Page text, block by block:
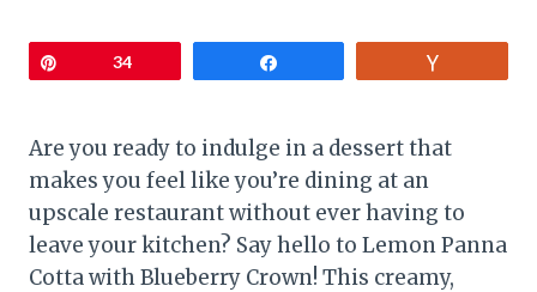
34
Are you ready to indulge in a dessert that
makes you feel like you’re dining at an
upscale restaurant without ever having to
leave your kitchen? Say hello to Lemon Panna
Cotta with Blueberry Crown! This creamy,